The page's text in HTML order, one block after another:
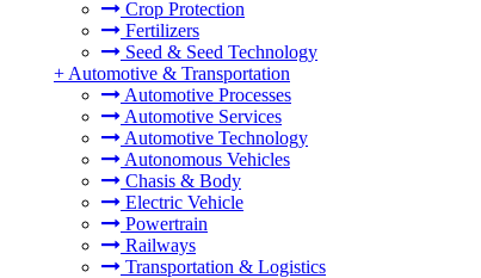
Crop Protection
Fertilizers
Seed & Seed Technology
+ Automotive & Transportation
Automotive Processes
Automotive Services
Automotive Technology
Autonomous Vehicles
Chasis & Body
Electric Vehicle
Powertrain
Railways
Transportation & Logistics